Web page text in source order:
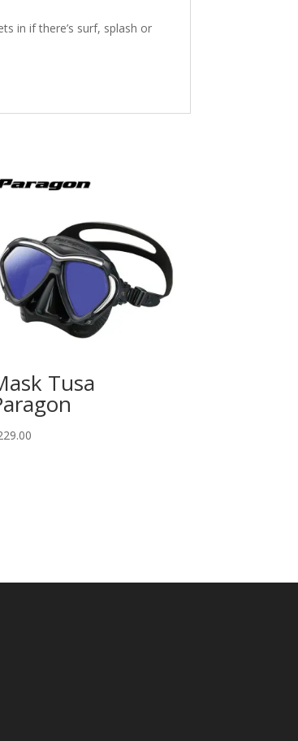
in if there’s surf, splash or
Tusa